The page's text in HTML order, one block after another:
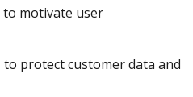
to motivate user
protect customer data and